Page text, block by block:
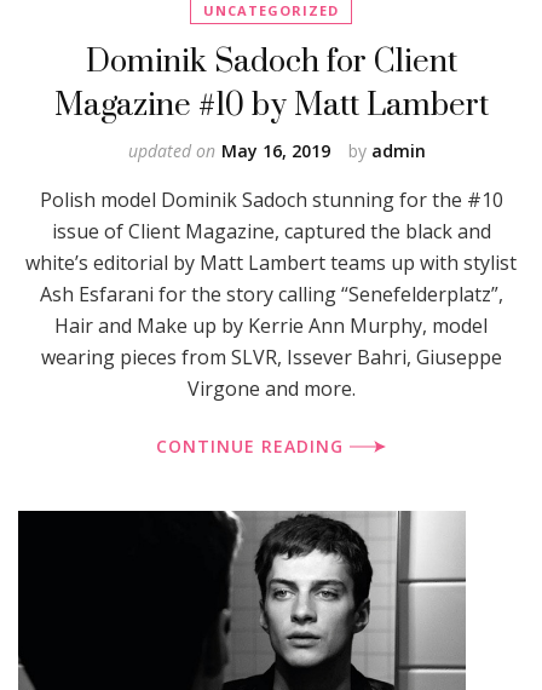
UNCATEGORIZED
Dominik Sadoch for Client
Magazine #10 by Matt Lambert
by admin
updated on May 16, 2019
Polish model Dominik Sadoch stunning for the #10
issue of Client Magazine, captured the black and
white’s editorial by Matt Lambert teams up with stylist
Ash Esfarani for the story calling “Senefelderplatz”,
Hair and Make up by Kerrie Ann Murphy, model
wearing pieces from SLVR, Issever Bahri, Giuseppe
Virgone and more.
CONTINUE READING